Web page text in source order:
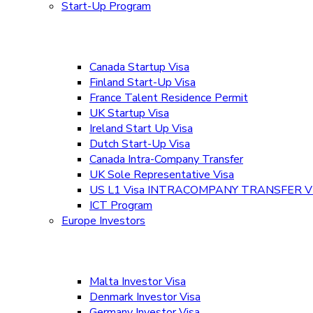
Start-Up Program
Canada Startup Visa
Finland Start-Up Visa
France Talent Residence Permit
UK Startup Visa
Ireland Start Up Visa
Dutch Start-Up Visa
Canada Intra-Company Transfer
UK Sole Representative Visa
US L1 Visa INTRACOMPANY TRANSFER
ICT Program
Europe Investors
Malta Investor Visa
Denmark Investor Visa